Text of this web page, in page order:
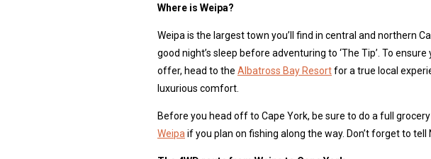
Where is Weipa?
Weipa is the largest town you’ll find in central and northern
good night’s sleep before adventuring to ‘The Tip’. To
offer, head to the Albatross Bay Resortfor a true local
luxurious comfort.
Before you head off to Cape York, be sure to do a full
Weipa if you plan on fishing along the way. Don’t forget to tell